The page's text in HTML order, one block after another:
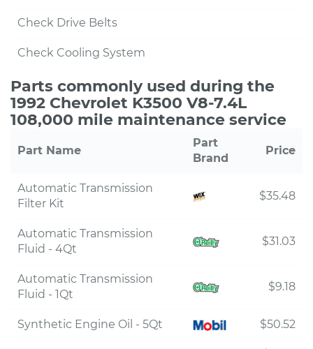
Check Drive Belts
Check Cooling System
Parts commonly used during the
1992 Chevrolet K3500 V8-7.4L
108,000 mile maintenance service
Part Name
Part
Brand
Price
Automatic Transmission
Filter Kit
$35.48
Automatic Transmission
Fluid - 4Qt
$31.03
Automatic Transmission
Fluid - 1Qt
$9.18
Synthetic Engine Oil - 5Qt $50.52